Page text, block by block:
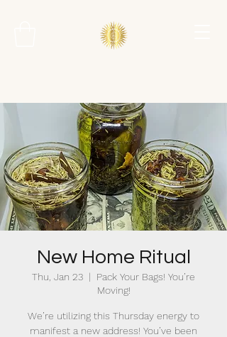
New Home Ritual
Thu, Jan 23
  |
Pack Your Bags! You’re
Moving!
We’re utilizing this Thursday energy to
manifest a new address! You’ve been